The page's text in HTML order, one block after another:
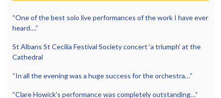
“One of the best solo live performances of the work I have ever
heard….”
St Albans St Cecilia Festival Society concert ‘a triumph’ at the
Cathedral
“In all the evening was a huge success for the orchestra…”
“Clare Howick’s performance was completely outstanding…”